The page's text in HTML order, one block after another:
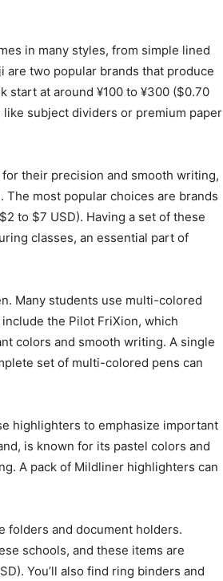
in many styles, from simple lined
are two popular brands that produce
start at around ¥100 to ¥300 ($0.70
subject dividers or premium paper
their precision and smooth writing,
most popular choices are brands
to $7 USD). Having a set of these
classes, an essential part of
Many students use multi-colored
the Pilot FriXion, which
colors and smooth writing. A single
set of multi-colored pens can
highlighters to emphasize important
is known for its pastel colors and
A pack of Mildliner highlighters can
folders and document holders.
schools, and these items are
You’ll also find ring binders and